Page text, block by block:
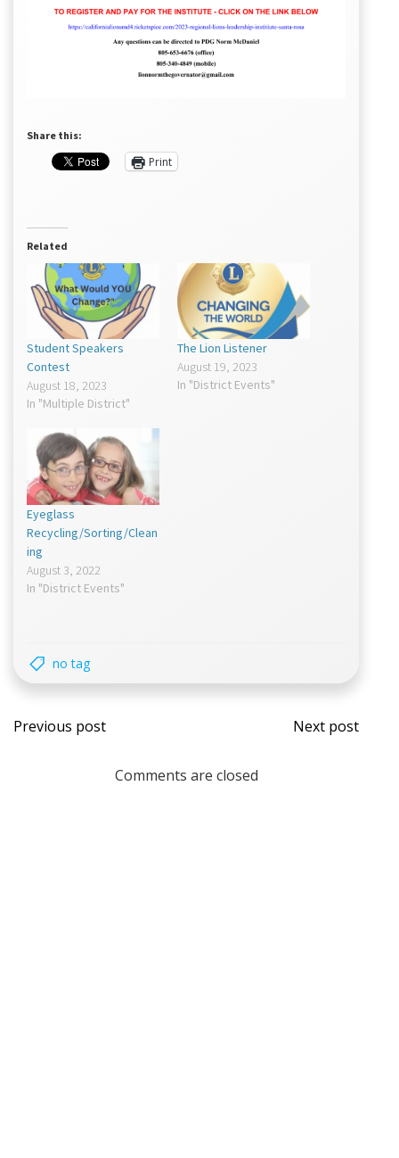
Share this:
Print
Related
Student Speakers
Contest
August 18, 2023
In "Multiple District"
The Lion Listener
August 19, 2023
In "District Events"
Eyeglass
Recycling/Sorting/Clean
ing
August 3, 2022
In "District Events"
no tag
Post
navigation
Previous post
Post
Next post
Comments are closed